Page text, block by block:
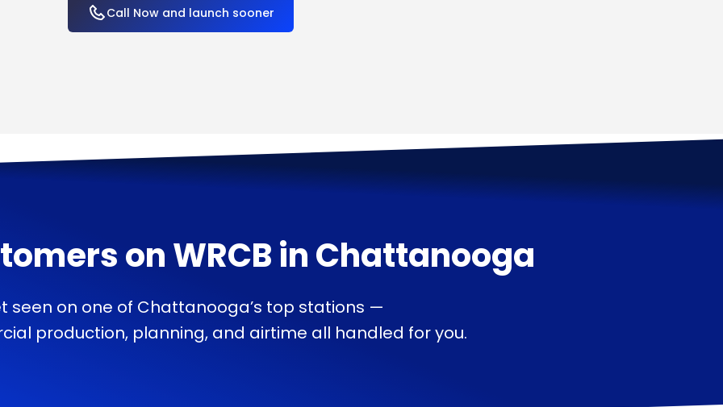
Call Now and launch sooner
onWRCBinChattanooga
seen on one of Chattanooga’s top stations —
production, planning, and airtime all handled for you.